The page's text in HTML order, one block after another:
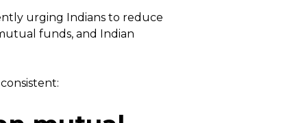
urging Indians to reduce
funds, and Indian